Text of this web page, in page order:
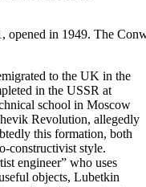
opened in 1949. The
to the UK in the
in the USSR at
school in Moscow
Revolution, allegedly
this formation, both
constructivist style.
engineer” who uses
objects, Lubetkin